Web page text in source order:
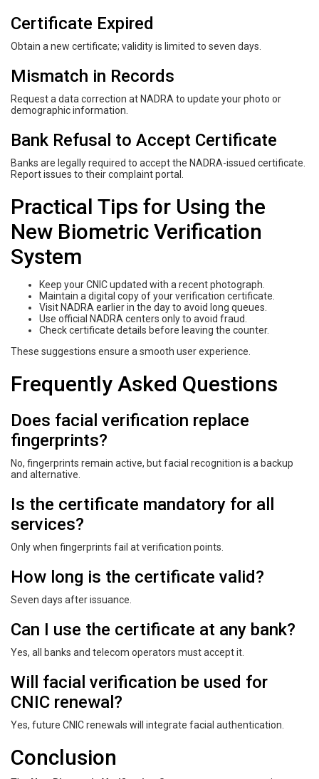
Certificate Expired
Obtain a new certificate; validity is limited to seven days.
Mismatch in Records
Request a data correction at NADRA to update your photo or
demographic information.
Bank Refusal to Accept Certificate
Banks are legally required to accept the NADRA-issued certificate.
Report issues to their complaint portal.
Practical Tips for Using the
New Biometric Verification
System
Keep your CNIC updated with a recent photograph.
Maintain a digital copy of your verification certificate.
Visit NADRA earlier in the day to avoid long queues.
Use official NADRA centers only to avoid fraud.
Check certificate details before leaving the counter.
These suggestions ensure a smooth user experience.
Frequently Asked Questions
Does facial verification replace
fingerprints?
No, fingerprints remain active, but facial recognition is a backup
and alternative.
Is the certificate mandatory for all
services?
Only when fingerprints fail at verification points.
How long is the certificate valid?
Seven days after issuance.
Can I use the certificate at any bank?
Yes, all banks and telecom operators must accept it.
Will facial verification be used for
CNIC renewal?
Yes, future CNIC renewals will integrate facial authentication.
Conclusion